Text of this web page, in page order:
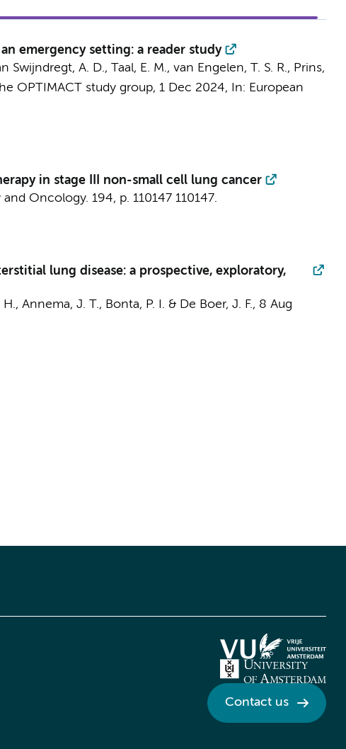
emergency setting: a reader study
Swijndregt, A. D., Taal, E. M., van Engelen, T. S. R., Prins,
OPTIMACT study group, 1 Dec 2024, In: European
in stage III non-small cell lung cancer
and Oncology. 194, p. 110147110147.
lung disease: a prospective, exploratory,
H., Annema, J. T., Bonta, P. I. & De Boer, J. F., 8 Aug
Contact us